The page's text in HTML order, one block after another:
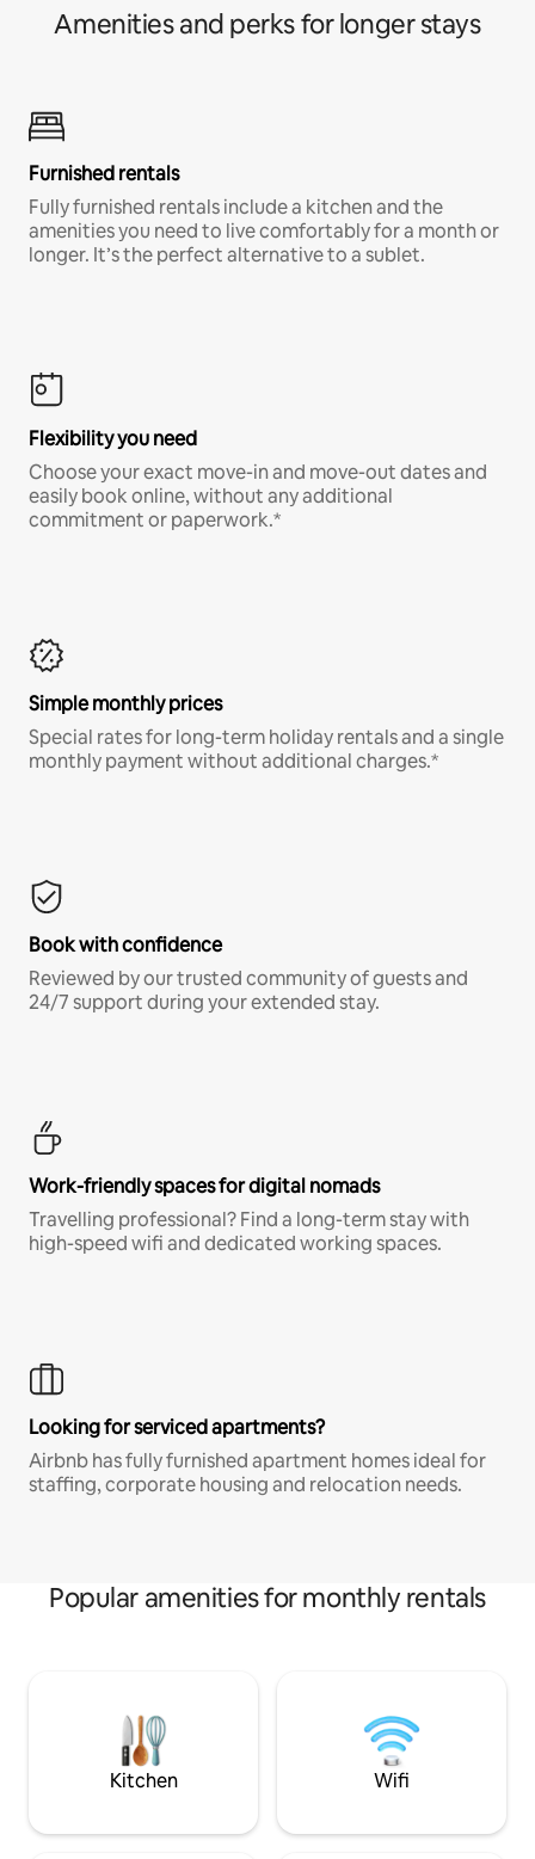
Amenities and perks for longer stays
Furnished rentals
Fully furnished rentals include a kitchen and the
amenities you need to live comfortably for a month or
longer. It’s the perfect alternative to a sublet.
Flexibility you need
Choose your exact move-in and move-out dates and
easily book online, without any additional
commitment or paperwork.*
Simple monthly prices
Special rates for long-term holiday rentals and a single
monthly payment without additional charges.*
Book with confidence
Reviewed by our trusted community of guests and
24/7 support during your extended stay.
Work-friendly spaces for digital nomads
Travelling professional? Find a long-term stay with
high-speed wifi and dedicated working spaces.
Looking for serviced apartments?
Airbnb has fully furnished apartment homes ideal for
staffing, corporate housing and relocation needs.
Popular amenities for monthly rentals
Kitchen Wifi